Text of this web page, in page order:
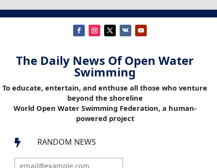
The Daily News Of Open Water
Swimming
To educate, entertain, and enthuse all those who venture
beyond the shoreline
World Open Water Swimming Federation, a human-
powered project
 RANDOM NEWS